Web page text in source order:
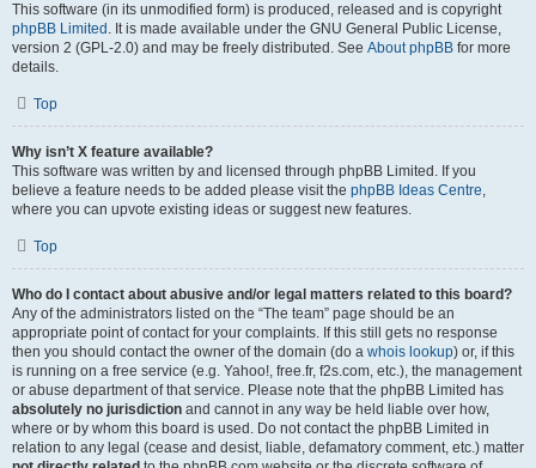
This software (in its unmodified form) is produced, released and is copyright
phpBB Limited . It is made available under the GNU General Public License,
version 2 (GPL-2.0) and may be freely distributed. See About phpBB for more
details.
Top
Why isn’t X feature available?
This software was written by and licensed through phpBB Limited. If you
believe a feature needs to be added please visit the phpBB Ideas Centre,
where you can upvote existing ideas or suggest new features.
Top
Who do I contact about abusive and/or legal matters related to this board?
Any of the administrators listed on the “The team” page should be an
appropriate point of contact for your complaints. If this still gets no response
then you should contact the owner of the domain (do a whois lookup) or, if this
is running on a free service (e.g. Yahoo!, free.fr, f2s.com, etc.), the management
or abuse department of that service. Please note that the phpBB Limited has
absolutely no jurisdiction and cannot in any way be held liable over how,
where or by whom this board is used. Do not contact the phpBB Limited in
relation to any legal (cease and desist, liable, defamatory comment, etc.) matter